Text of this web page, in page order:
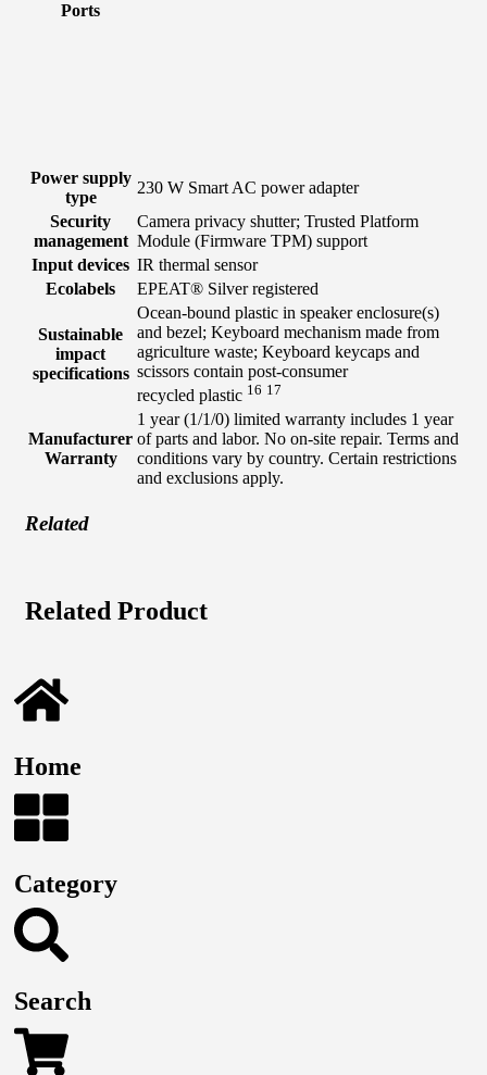
Ports
Power supply
type
230 W Smart AC power adapter
Security
management
Camera privacy shutter; Trusted Platform
Module (Firmware TPM) support
Input devices IR thermal sensor
Ecolabels
EPEAT® Silver registered
Sustainable
impact
specifications
Ocean-bound plastic in speaker enclosure(s)
and bezel; Keyboard mechanism made from
agriculture waste; Keyboard keycaps and
scissors contain post-consumer
recycled plastic 16 17
Manufacturer
Warranty
1 year (1/1/0) limited warranty includes 1 year
of parts and labor. No on-site repair. Terms and
conditions vary by country. Certain restrictions
and exclusions apply.
Related
Related Product
Home
Category
Search